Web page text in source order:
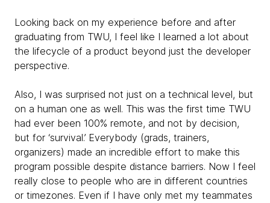
Looking back on my experience before and after
graduating from TWU, I feel like I learned a lot about
the lifecycle of a product beyond just the developer
perspective.
Also, I was surprised not just on a technical level, but
on a human one as well. This was the first time TWU
had ever been 100% remote, and not by decision,
but for ‘survival.’ Everybody (grads, trainers,
organizers) made an incredible effort to make this
program possible despite distance barriers. Now I feel
really close to people who are in different countries
or timezones. Even if I have only met my teammates